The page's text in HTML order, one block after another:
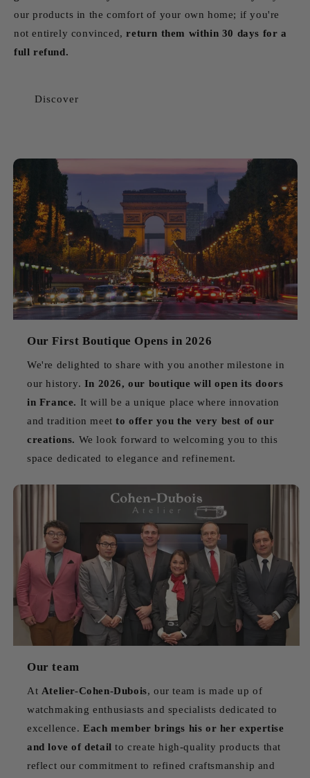
our products in the comfort of your own home; if you're
not entirely convinced, return them within 30 days for a
full refund.
Discover
Our First Boutique Opens in 2026
We're delighted to share with you another milestone in
our history. In 2026, our boutique will open its doors
in France. It will be a unique place where innovation
and tradition meetto offer you the very best of our
creations. We look forward to welcoming you to this
space dedicated to elegance and refinement.
Our team
At Atelier-Cohen-Dubois, our team is made up of
watchmaking enthusiasts and specialists dedicated to
excellence.Each member brings his or her expertise
and love of detailto create high-quality products that
reflect our commitment to refined craftsmanship and